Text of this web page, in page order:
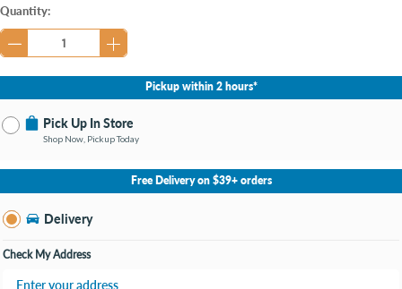
Current
Stock:
Quantity:
Pickup within 2 hours*
Pick Up In Store
Shop Now, Pickup Today
No Store Selected Select Store
Burton MI
Open until 9:00PM
Free Delivery on $39+ orders
Delivery
Check My Address